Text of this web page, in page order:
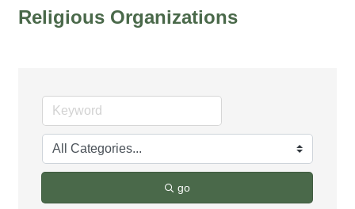
Religious Organizations
go